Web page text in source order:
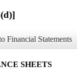
Financial Statements
SHEETS